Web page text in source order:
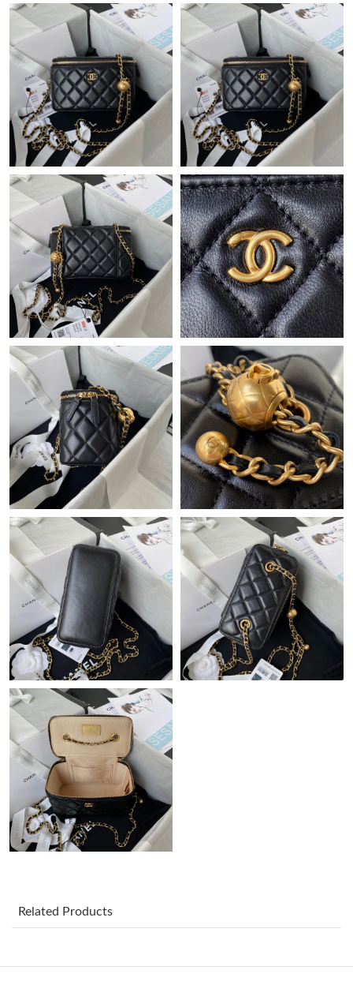
Just Sold: Frank from Mexico City on Jul 13, 2026 at 3:24 PM.
Just Sold: Lily from Sacramento on May 19, 2026 at 9:47 PM.
Just Sold: Chris from Singapore on Jul 18, 2026 at 8:07 AM.
Just Sold: Alice from Phoenix on May 26, 2026 at 10:02 AM.
Just Sold: Jack from Chicago on Jun 21, 2026 at 8:48 PM.
Just Sold: Frank from Boston on Jun 27, 2026 at 12:37 PM.
Just Sold: Alice from Los Angeles on Jun 11, 2026 at 8:28 AM.
Just Sold: Lily from Sydney on May 13, 2026 at 8:11 PM.
Just Sold: George from Paris on May 31, 2026 at 11:19 AM.
Just Sold: Megan from Sydney on Jun 05, 2026 at 10:14 AM.
Just Sold: Vince from Phoenix on May 28, 2026 at 10:03 AM.
Just Sold: George from Columbus on May 16, 2026 at 11:53 PM.
Just Sold: Diana from San Francisco on May 09, 2026 at 10:15
Just Sold: Grace from Paris on Aug 03, 2026 at 6:16 PM.
Just Sold: Ella from Boston on May 18, 2026 at 11:09 AM.
Just Sold: Ethan from Phoenix on Jul 03, 2026 at 10:40 AM.
Just Sold: Hannah from New York on Jul 07, 2026 at 12:47 PM.
Just Sold: Milo from San Diego on May 17, 2026 at 11:38 PM.
Related Products